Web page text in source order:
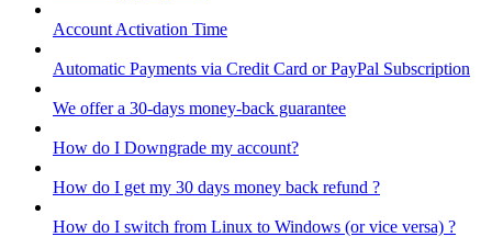
Account Activation Time
Automatic Payments via Credit Card or PayPal Subscription
We offer a 30-days money-back guarantee
How do I Downgrade my account?
How do I get my 30 days money back refund ?
How do I switch from Linux to Windows (or vice versa) ?